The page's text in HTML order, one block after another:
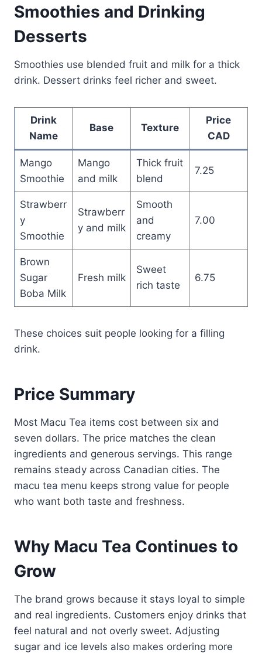
Smoothies and Drinking
Desserts
Smoothies use blended fruit and milk for a thick
drink. Dessert drinks feel richer and sweet.
Drink
Name
Base Texture
Price
CAD
Mango
Smoothie
Mango
and milk
Thick fruit
blend
7.25
Strawberr
y
Smoothie
Strawberr
y and milk
Smooth
and
creamy
7.00
Brown
Sugar
Boba Milk
Fresh milk
Sweet
rich taste
6.75
These choices suit people looking for a filling
drink.
Price Summary
Most Macu Tea items cost between six and
seven dollars. The price matches the clean
ingredients and generous servings. This range
remains steady across Canadian cities. The
macu tea menu keeps strong value for people
who want both taste and freshness.
Why Macu Tea Continues to
Grow
The brand grows because it stays loyal to simple
and real ingredients. Customers enjoy drinks that
feel natural and not overly sweet. Adjusting
sugar and ice levels also makes ordering more